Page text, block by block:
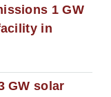
1 GW
in
GW solar